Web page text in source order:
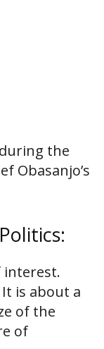
the
Obasanjo’s
interest.
is about a
of the
of